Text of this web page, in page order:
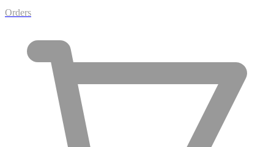
Orders